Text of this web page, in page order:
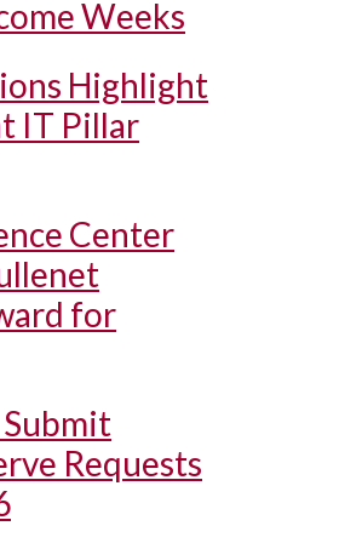
Weeks
Highlight
IT Pillar
Center
for
Requests